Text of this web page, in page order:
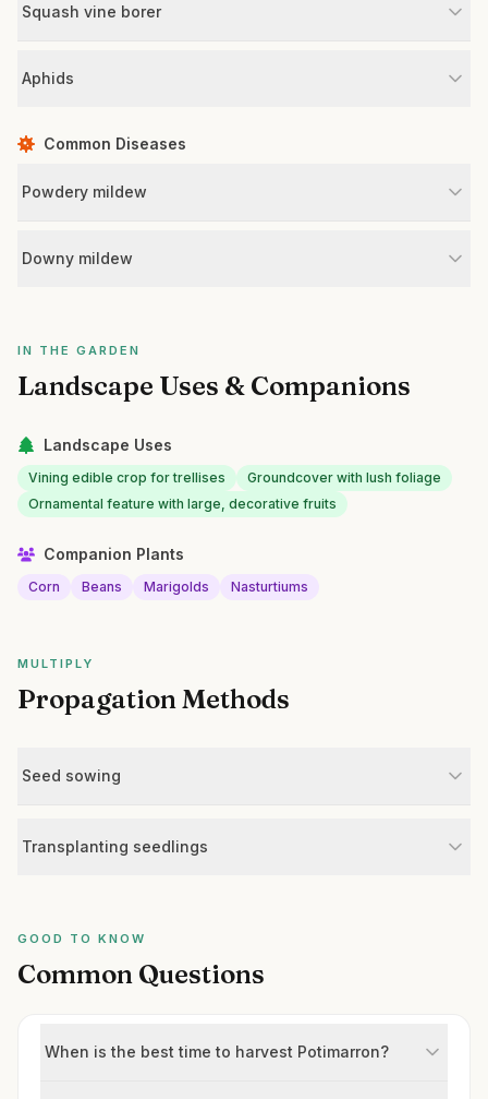
Squash vine borer
Aphids
Common Diseases
Powdery mildew
Downy mildew
IN THE GARDEN
Landscape Uses & Companions
Landscape Uses
Vining edible crop for trellises
Groundcover with lush foliage
Ornamental feature with large, decorative fruits
Companion Plants
Corn Beans Marigolds Nasturtiums
MULTIPLY
Propagation Methods
Seed sowing
Transplanting seedlings
GOOD TO KNOW
Common Questions
When is the best time to harvest Potimarron?